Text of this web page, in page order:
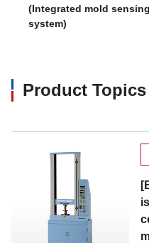
(Integrated mold sensing
system)
Product Topics